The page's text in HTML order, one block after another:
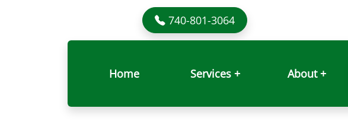
740-801-3064
Home Services + About +